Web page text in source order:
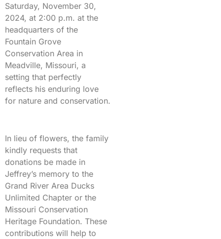
Saturday, November 30,
2024, at 2:00 p.m. at the
headquarters of the
Fountain Grove
Conservation Area in
Meadville, Missouri, a
setting that perfectly
reflects his enduring love
for nature and conservation.
In lieu of flowers, the family
kindly requests that
donations be made in
Jeffrey’s memory to the
Grand River Area Ducks
Unlimited Chapter or the
Missouri Conservation
Heritage Foundation. These
contributions will help to